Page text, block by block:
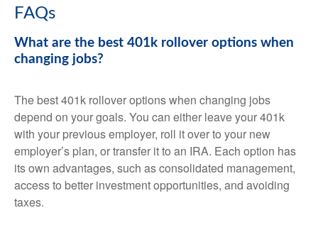
FAQs
What are the best 401k rollover options when
changing jobs?
The best 401k rollover options when changing jobs
depend on your goals. You can either leave your 401k
with your previous employer, roll it over to your new
employer’s plan, or transfer it to an IRA. Each option has
its own advantages, such as consolidated management,
access to better investment opportunities, and avoiding
taxes.